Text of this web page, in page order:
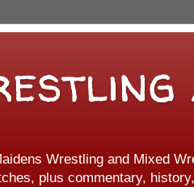
Wrestling and Mixed
plus commentary,